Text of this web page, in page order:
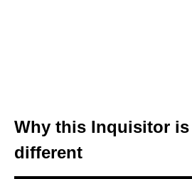
Why this Inquisitor is
different